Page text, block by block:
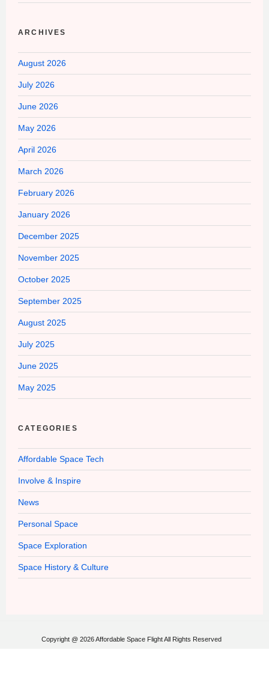
ARCHIVES
August 2026
July 2026
June 2026
May 2026
April 2026
March 2026
February 2026
January 2026
December 2025
November 2025
October 2025
September 2025
August 2025
July 2025
June 2025
May 2025
CATEGORIES
Affordable Space Tech
Involve & Inspire
News
Personal Space
Space Exploration
Space History & Culture
Copyright @ 2026 Affordable Space Flight All Rights Reserved